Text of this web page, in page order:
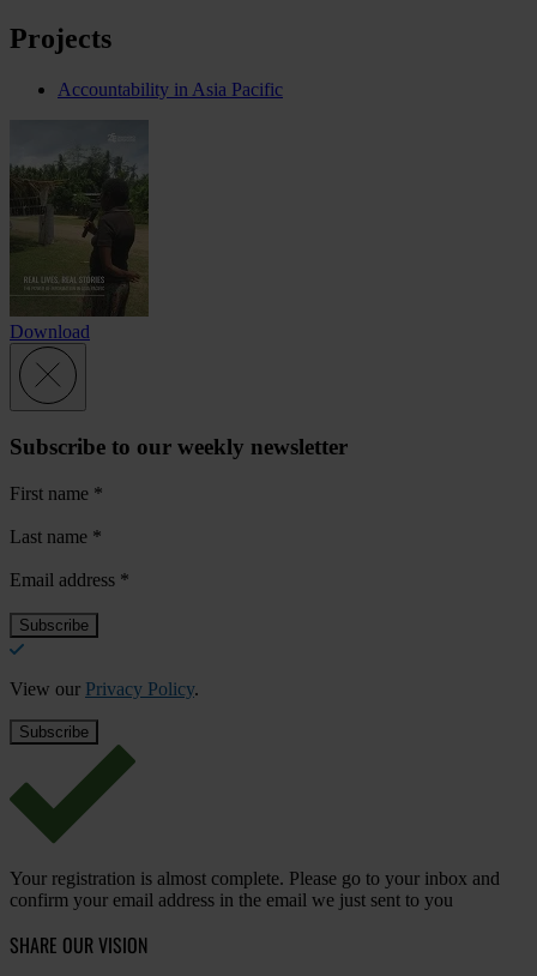
Projects
Accountability in Asia Pacific
Download
Subscribe to our weekly newsletter
First name *
Last name *
Email address *
View our Privacy Policy.
Your registration is almost complete. Please go to your inbox and
confirm your email address in the email we just sent to you
SHARE OUR VISION